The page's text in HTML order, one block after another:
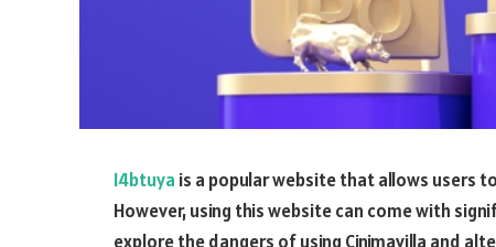
14btuya is a popular website that allows users
However, using this website can come with
explore the dangers of using Cinimavilla and